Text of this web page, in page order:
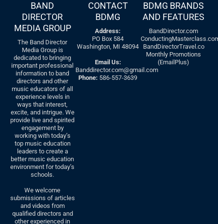
BAND
DIRECTOR
MEDIA GROUP
The Band Director
Media Group is
dedicated to bringing
important professional
information to band
directors and other
music educators of all
experience levels in
ways that interest,
excite, and intrigue. We
provide live and spirited
engagement by
working with today’s
top music education
leaders to create a
better music education
environment for today’s
schools.
We welcome
submissions of articles
and videos from
qualified directors and
other experienced in
CONTACT
BDMG
Address:
PO Box 584
Washington, MI 48094
Email Us:
Banddirector.com@gmail.com
Phone: 586-557-3639
BDMG BRANDS
AND FEATURES
BandDirector.com
BandDirectorTravel.co
Monthly Promotions
(EmailPlus)